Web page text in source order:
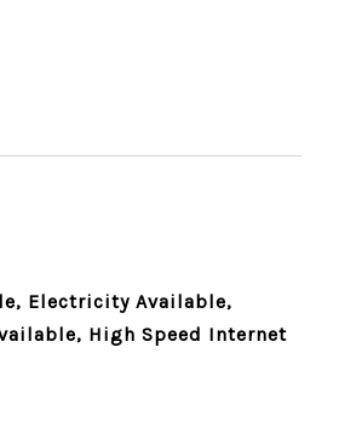
Electricity Available,
High Speed Internet